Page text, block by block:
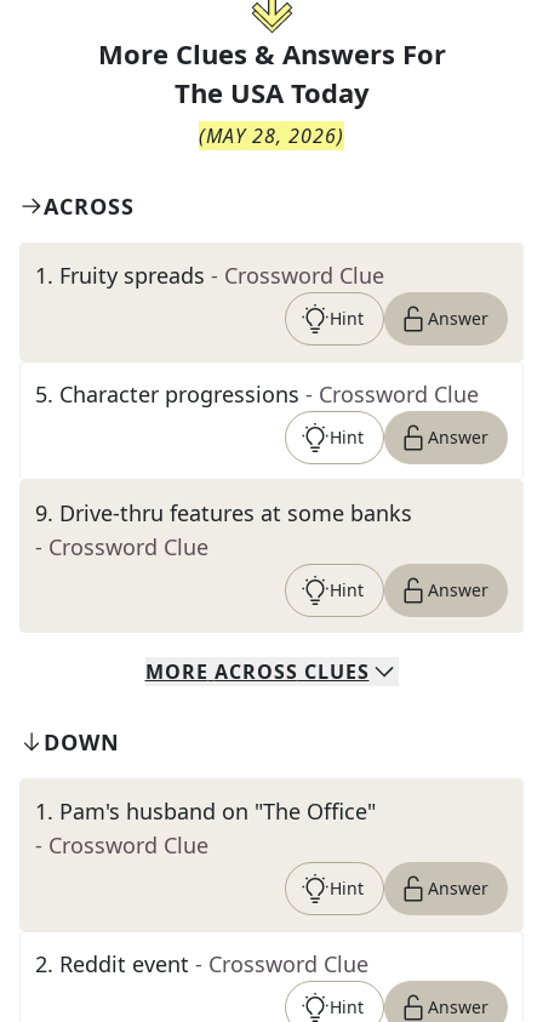
More Clues & Answers For
The USA Today
(MAY 28, 2026)
ACROSS
1. Fruity spreads - Crossword Clue
Hint Answer
5. Character progressions - Crossword Clue
Hint Answer
9. Drive-thru features at some banks
- Crossword Clue
Hint Answer
MORE ACROSS CLUES
DOWN
1. Pam's husband on "The Office"
- Crossword Clue
Hint Answer
2. Reddit event - Crossword Clue
Hint Answer